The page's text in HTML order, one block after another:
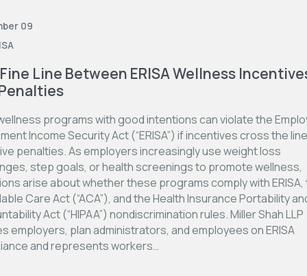
09
Line Between ERISA Wellness
programs with good intentions can violate the
Income Security Act (“ERISA”) if incentives cross the
penalties. As employers increasingly use weight loss
step goals, or health screenings to promote wellness,
arise about whether these programs comply with ERISA,
Care Act (“ACA”), and the Health Insurance Portability
Act (“HIPAA”) nondiscrimination rules. Miller Shah LLP
employers, plan administrators, and employees on ERISA
and represents workers…